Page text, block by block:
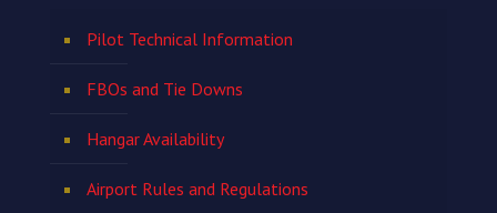
Pilot Technical Information
FBOs and Tie Downs
Hangar Availability
Airport Rules and Regulations